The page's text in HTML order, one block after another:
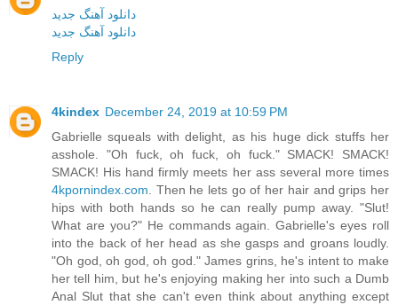
دانلود آهنگ جدید
دانلود آهنگ جدید
Reply
4kindex December 24, 2019 at 10:59 PM
Gabrielle squeals with delight, as his huge dick stuffs her
asshole. "Oh fuck, oh fuck, oh fuck." SMACK! SMACK!
SMACK! His hand firmly meets her ass several more times
4kpornindex.com . Then he lets go of her hair and grips her
hips with both hands so he can really pump away. "Slut!
What are you?" He commands again. Gabrielle's eyes roll
into the back of her head as she gasps and groans loudly.
"Oh god, oh god, oh god." James grins, he's intent to make
her tell him, but he's enjoying making her into such a Dumb
Anal Slut that she can't even think about anything except